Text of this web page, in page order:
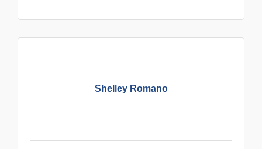
Shelley Romano